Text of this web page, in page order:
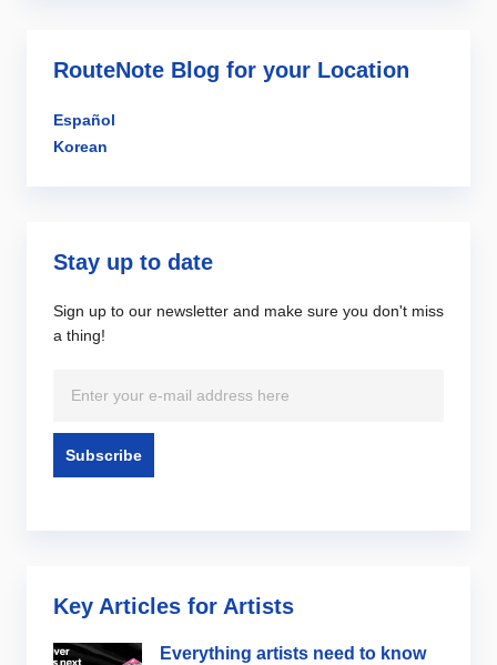
RouteNote Blog for your Location
Español
Korean
Stay up to date
Sign up to our newsletter and make sure you don't miss
a thing!
Key Articles for Artists
Everything artists need to know